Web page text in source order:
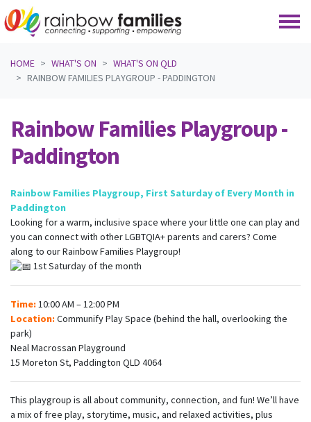
HOME
WHAT'S ON
WHAT'S ON QLD
RAINBOW FAMILIES PLAYGROUP - PADDINGTON
Rainbow Families Playgroup -
Paddington
Rainbow Families Playgroup, First Saturday of Every Month in
Paddington
Looking for a warm, inclusive space where your little one can play and
you can connect with other LGBTQIA+ parents and carers? Come
along to our Rainbow Families Playgroup!
1st Saturday of the month
Time:10:00 AM – 12:00 PM
Location:Communify Play Space (behind the hall, overlooking the
park)
Neal Macrossan Playground
15 Moreton St, Paddington QLD 4064
This playgroup is all about community, connection, and fun! We’ll have
a mix of free play, storytime, music, and relaxed activities, plus